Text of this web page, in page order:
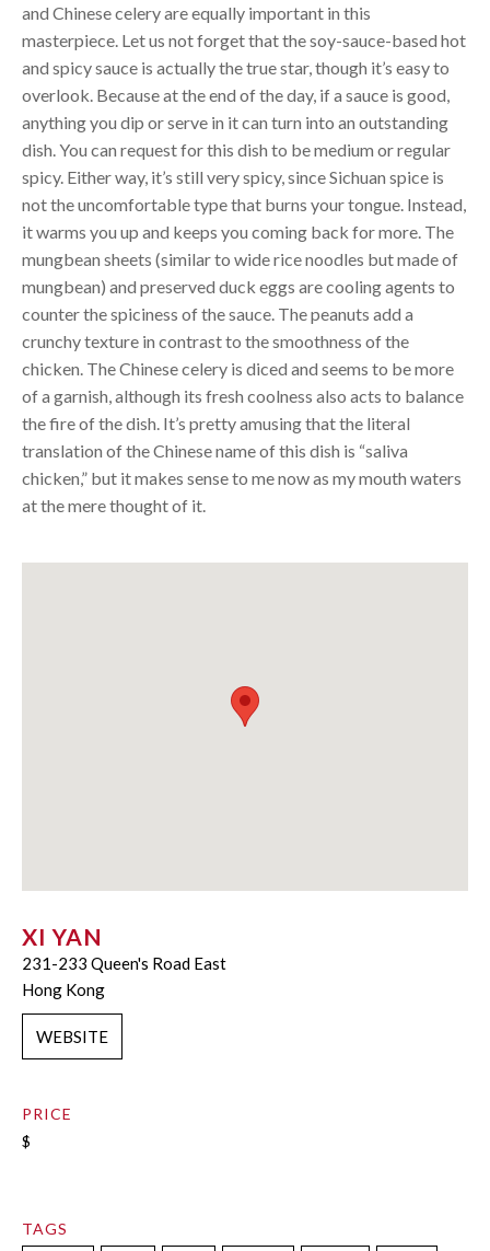
and Chinese celery are equally important in this
masterpiece. Let us not forget that the soy-sauce-based hot
and spicy sauce is actually the true star, though it’s easy to
overlook. Because at the end of the day, if a sauce is good,
anything you dip or serve in it can turn into an outstanding
dish. You can request for this dish to be medium or regular
spicy. Either way, it’s still very spicy, since Sichuan spice is
not the uncomfortable type that burns your tongue. Instead,
it warms you up and keeps you coming back for more. The
mungbean sheets (similar to wide rice noodles but made of
mungbean) and preserved duck eggs are cooling agents to
counter the spiciness of the sauce. The peanuts add a
crunchy texture in contrast to the smoothness of the
chicken. The Chinese celery is diced and seems to be more
of a garnish, although its fresh coolness also acts to balance
the fire of the dish. It’s pretty amusing that the literal
translation of the Chinese name of this dish is “saliva
chicken,” but it makes sense to me now as my mouth waters
at the mere thought of it.
XI YAN
231-233 Queen's Road East
Hong Kong
WEBSITE
PRICE
$
TAGS